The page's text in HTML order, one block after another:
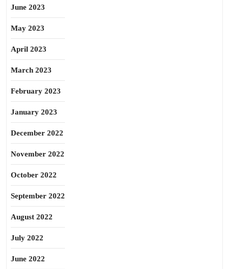
June 2023
May 2023
April 2023
March 2023
February 2023
January 2023
December 2022
November 2022
October 2022
September 2022
August 2022
July 2022
June 2022